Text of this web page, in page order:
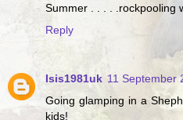
Summer . . . . .rockpooling
Reply
Isis1981uk 11 September
Going glamping in a
kids!